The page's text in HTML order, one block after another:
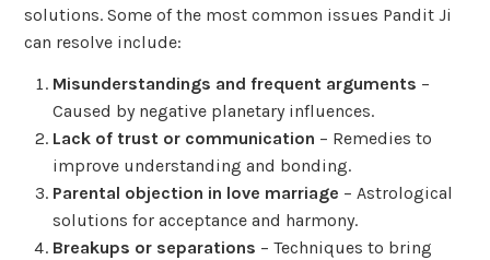
solutions. Some of the most common issues Pandit Ji
can resolve include:
Misunderstandings and frequent arguments –
Caused by negative planetary influences.
Lack of trust or communication – Remedies to
improve understanding and bonding.
Parental objection in love marriage – Astrological
solutions for acceptance and harmony.
Breakups or separations – Techniques to bring